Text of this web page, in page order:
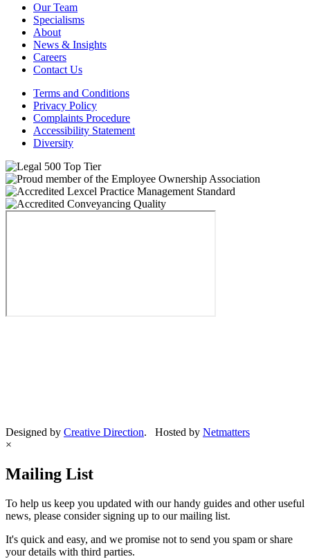
Our Team
Specialisms
About
News & Insights
Careers
Contact Us
Terms and Conditions
Privacy Policy
Complaints Procedure
Accessibility Statement
Diversity
Designed by Creative Direction. Hosted by Netmatters
×
Mailing List
To help us keep you updated with our handy guides and other useful
news, please consider signing up to our mailing list.
It's quick and easy, and we promise not to send you spam or share
your details with third parties.